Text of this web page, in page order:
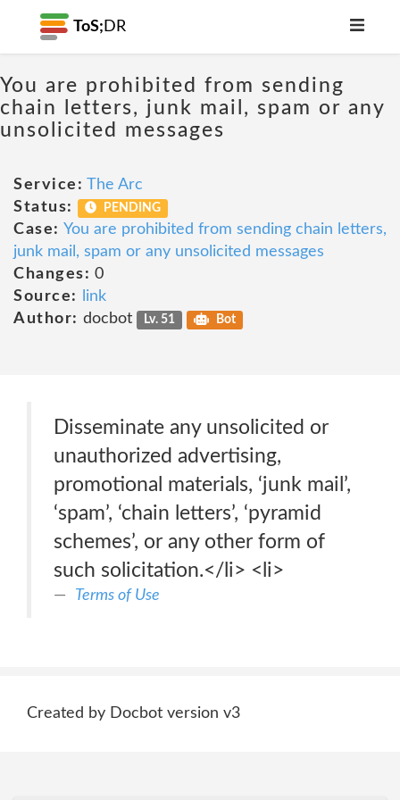
ToS; DR
You are prohibited from sending
chain letters, junk mail, spam or any
unsolicited messages
Service: The Arc
Status:
PENDING
Case: You are prohibited from sending chain letters,
junk mail, spam or any unsolicited messages
Changes: 0
Source:
link
Author: docbot Lv. 51 Bot
Disseminate any unsolicited or
unauthorized advertising,
promotional materials, ‘junk mail’,
‘spam’, ‘chain letters’, ‘pyramid
schemes’, or any other form of
such solicitation.</li> <li>
Terms of Use
Created by Docbot version v3